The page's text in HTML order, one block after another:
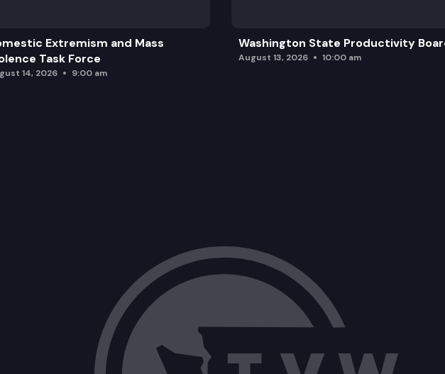
Extremism and Mass
Task Force
14, 2026 9:00 am
Washington State Productivity
August 13, 2026 10:00 am